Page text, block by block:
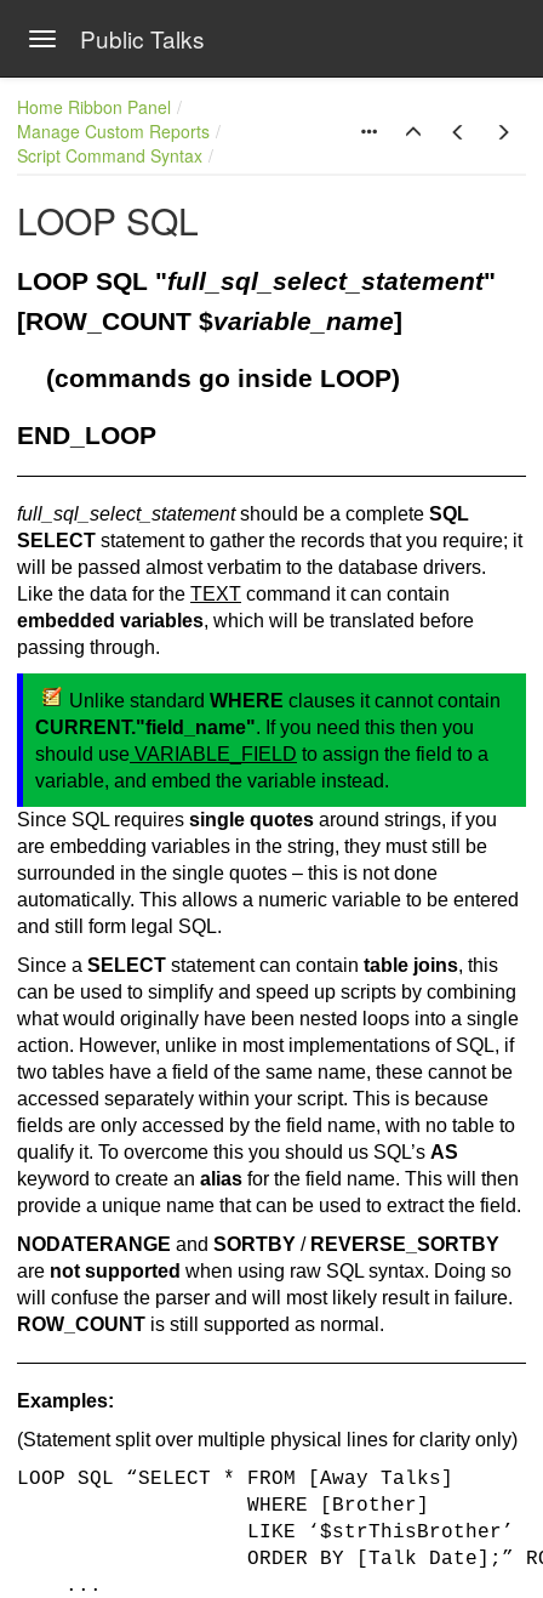
Toggle navigation
Public Talks
Home Ribbon Panel
Manage Custom Reports
Script Command Syntax
LOOP SQL
LOOP SQL "full_sql_select_statement"
[ROW_COUNT $variable_name]
(commands go inside LOOP)
END_LOOP
full_sql_select_statementshould be a complete SQL
SELECT statement to gather the records that you require; it
will be passed almost verbatim to the database drivers.
Like the data for the TEXT command it can contain
embedded variables, which will be translated before
passing through.
Unlike standard WHERE clauses it cannot contain
CURRENT."field_name". If you need this then you
should use VARIABLE_FIELD to assign the field to a
variable, and embed the variable instead.
Since SQL requires single quotes around strings, if you
are embedding variables in the string, they must still be
surrounded in the single quotes – this is not done
automatically. This allows a numeric variable to be entered
and still form legal SQL.
Since a SELECT statement can contain table joins, this
can be used to simplify and speed up scripts by combining
what would originally have been nested loops into a single
action. However, unlike in most implementations of SQL, if
two tables have a field of the same name, these cannot be
accessed separately within your script. This is because
fields are only accessed by the field name, with no table to
qualify it. To overcome this you should us SQL’s AS
keyword to create an alias for the field name. This will then
provide a unique name that can be used to extract the field.
NODATERANGE and SORTBY / REVERSE_SORTBY
are not supported when using raw SQL syntax. Doing so
will confuse the parser and will most likely result in failure.
ROW_COUNT is still supported as normal.
Examples:
(Statement split over multiple physical lines for clarity only)
LOOP SQL “SELECT * FROM [Away Talks]
WHERE [Brother]
LIKE ‘$strThisBrother’
ORDER BY [Talk Date];”
...